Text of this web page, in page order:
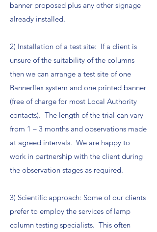
banner proposed plus any other signage
already installed.
2) Installation of a test site: If a client is
unsure of the suitability of the columns
then we can arrange a test site of one
Bannerflex system and one printed banner
(free of charge for most Local Authority
contacts). The length of the trial can vary
from 1 – 3 months and observations made
at agreed intervals. We are happy to
work in partnership with the client during
the observation stages as required.
3) Scientific approach: Some of our clients
prefer to employ the services of lamp
column testing specialists. This often